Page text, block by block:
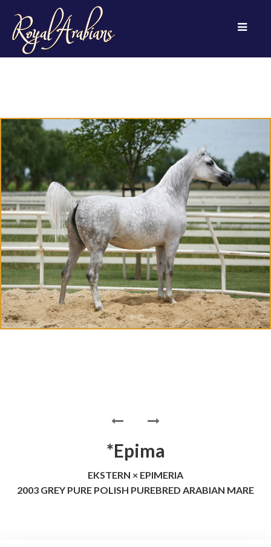
*Epima
EKSTERN × EPIMERIA
2003 GREY PURE POLISH PUREBRED ARABIAN MARE